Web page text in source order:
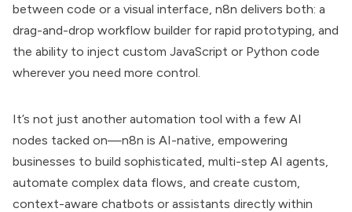
between code or a visual interface, n8n delivers both: a
drag-and-drop workflow builder for rapid prototyping, and
the ability to inject custom JavaScript or Python code
wherever you need more control.
It’s not just another automation tool with a few AI
nodes tacked on—n8n is AI-native, empowering
businesses to build sophisticated, multi-step AI agents,
automate complex data flows, and create custom,
context-aware chatbots or assistants directly within